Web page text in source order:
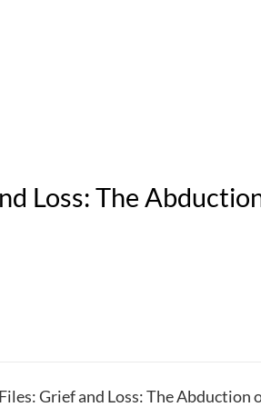
Loss: The
Grief and Loss: The